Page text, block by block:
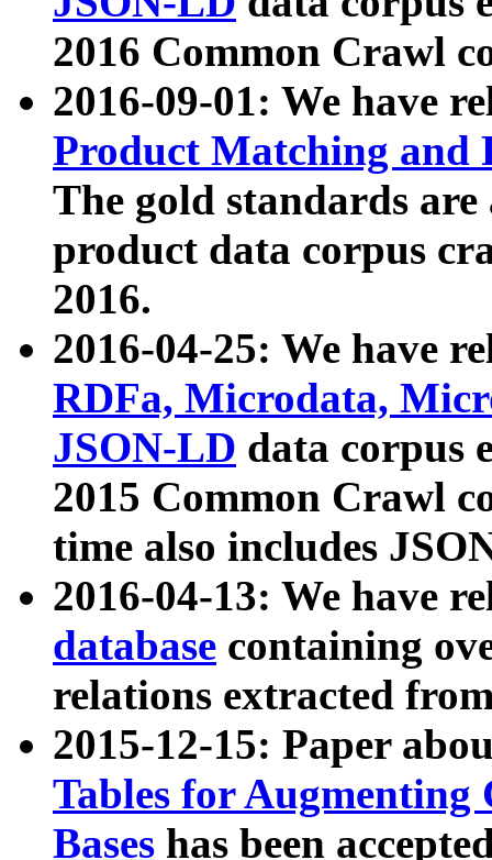
2016 Common Crawl
2016-09-01: We have
Product Matching and
The gold standards
product data corpus
2016.
2016-04-25: We have
RDFa, Microdata,
JSON-LD data corpus
2015 Common Crawl
time also includes
2016-04-13: We have
database containing
relations extracted
2015-12-15: Paper
Tables for Augmenting
Bases has been